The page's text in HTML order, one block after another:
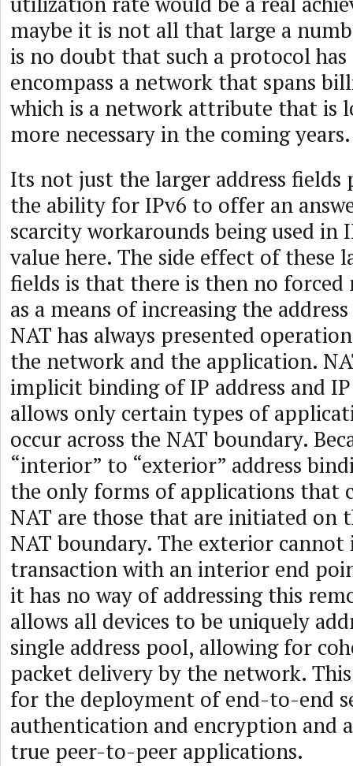
maybe it is not all that large a
is no doubt that such a protocol
encompass a network that spans
which is a network attribute that is
more necessary in the coming years.
Its not just the larger address fields
the ability for IPv6 to offer an
scarcity workarounds being used in
value here. The side effect of these
fields is that there is then no forced
as a means of increasing the
NAT has always presented
the network and the application.
implicit binding of IP address and
allows only certain types of
occur across the NAT boundary.
“interior” to “exterior” address
the only forms of applications that
NAT are those that are initiated on
NAT boundary. The exterior
transaction with an interior end
it has no way of addressing this
allows all devices to be uniquely
single address pool, allowing for
packet delivery by the network.
for the deployment of end-to-end
authentication and encryption and
true peer-to-peer applications.